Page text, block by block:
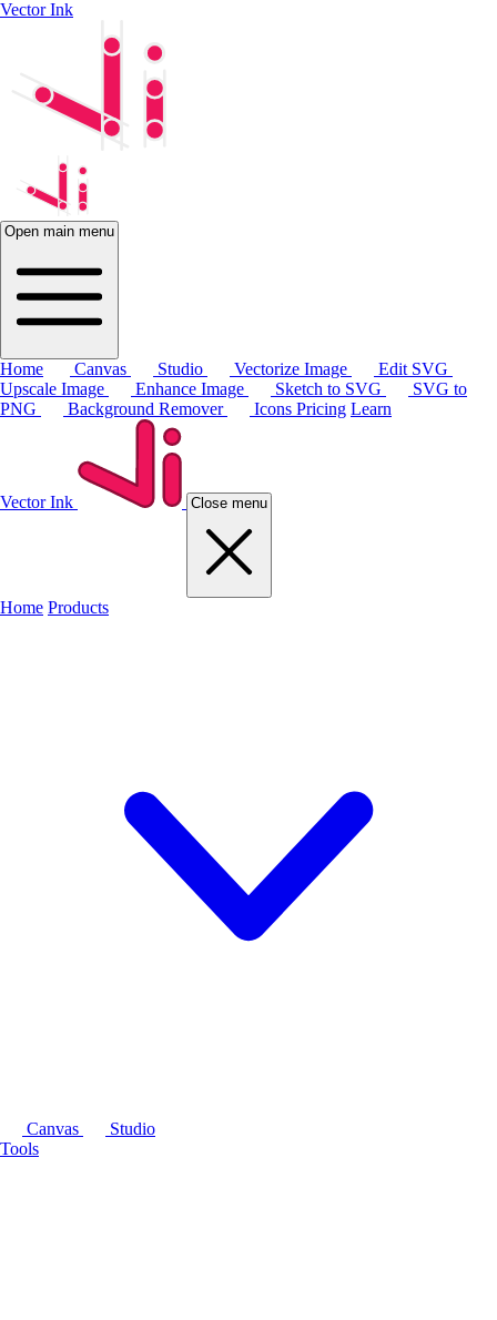
Vector Ink
Open main menu
Home Canvas Studio Vectorize Image
Edit SVG
Upscale Image
Enhance Image Sketch to SVG
SVG to
PNG
Background Remover Icons Pricing Learn
Vector Ink Close menu
Home Products
Canvas
Studio
Tools